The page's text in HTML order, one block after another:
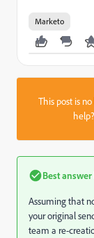
Marketo
This post is
help?
Best
Assuming that
your original
team a re-